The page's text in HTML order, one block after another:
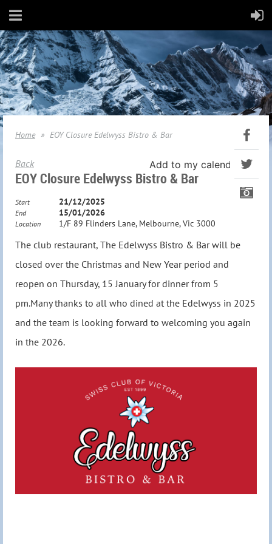
Home EOY Closure Edelwyss Bistro & Bar
Back Add to my calendar
EOY Closure Edelwyss Bistro & Bar
Start 21/12/2025
End 15/01/2026
Location 1/F 89 Flinders Lane, Melbourne, Vic 3000
The club restaurant, The Edelwyss Bistro & Bar will be
closed over the Christmas and New Year period and
reopen on Thursday, 15 January for dinner from 5
pm.Many thanks to all who dined at the Edelwyss in 2025
and the team is looking forward to welcoming you again
in the 2026.